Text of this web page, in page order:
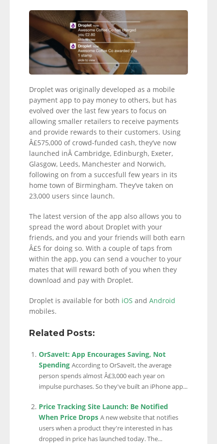
Droplet was originally developed as a mobile
payment app to pay money to others, but has
evolved over the last few years to focus on
allowing smaller retailers to receive payments
and provide rewards to their customers. Using
Â£575,000 of crowd-funded cash, they’ve now
launched inÂ Cambridge, Edinburgh, Exeter,
Glasgow, Leeds, Manchester and Norwich,
following on from a succesfull few years in its
home town of Birmingham. They’ve taken on
23,000 users since launch.
The latest version of the app also allows you to
spread the word about Droplet with your
friends, and you and your friends will both earn
Â£5 for doing so. With a couple of taps from
within the app, you can send a voucher to your
mates that will reward both of you when they
download and pay with Droplet.
Droplet is available for both iOS and Android
mobiles.
Related Posts:
OrSaveIt: App Encourages Saving, Not
Spending According to OrSaveIt, the average
person spends almost Â£3,000 each year on
impulse purchases. So they've built an iPhone app...
Price Tracking Site Launch: Be Notified
When Price Drops A new website that notifies
users when a product they're interested in has
dropped in price has launched today. The...